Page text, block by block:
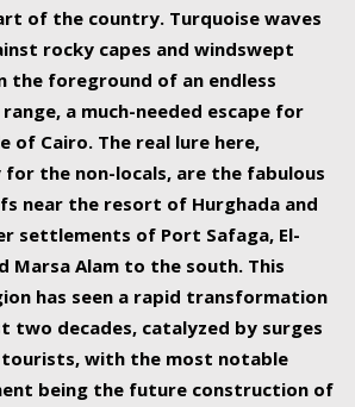
of the country. Turquoise waves
rocky capes and windswept
the foreground of an endless
a much-needed escape for
of Cairo. The real lure here,
for the non-locals, are the fabulous
near the resort of Hurghada and
settlements of Port Safaga, El-
Marsa Alam to the south. This
has seen a rapid transformation
two decades, catalyzed by surges
tourists, with the most notable
being the future construction of